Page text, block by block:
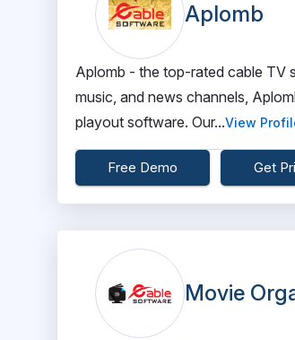
Aplomb
Aplomb - the top-rated cable TV
music, and news channels,
playout software. Our...View
Free Demo Get
Movie